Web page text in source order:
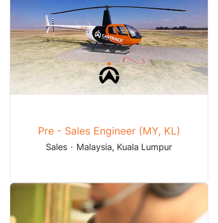
Pre - Sales Engineer (MY, KL)
Sales · Malaysia, Kuala Lumpur